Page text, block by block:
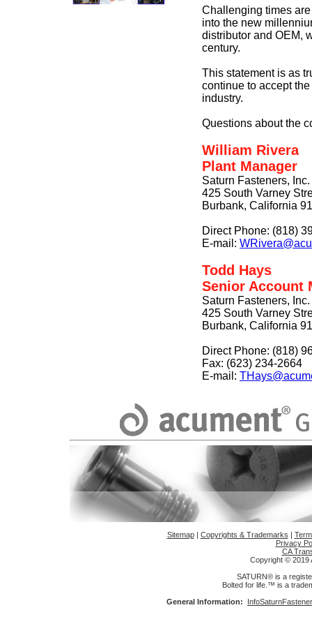
Challenging times
into the new
distributor and OEM,
century.
This statement is as
continue to accept
industry.
Questions about the
William Rivera
Plant Manager
Saturn Fasteners, Inc.
425 South Varney
Burbank, California
Direct Phone: (818)
E-mail:
Todd Hays
Senior Account
Saturn Fasteners, Inc.
425 South Varney
Burbank, California
Direct Phone: (818)
Fax: (623) 234-2664
E-mail:
Sitemap| Copyrights & Trademarks |
Privacy
CA
Copyright © 2019
SATURN® is a
Bolted for life.™ is a
General Information: